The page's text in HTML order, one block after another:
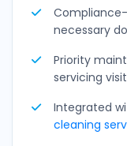
necessary
Priority
servicing
Integrated
cleaning